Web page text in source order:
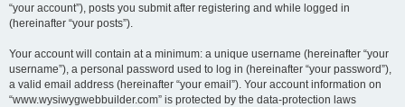
“your account”), posts you submit after registering and while logged in
(hereinafter “your posts”).
Your account will contain at a minimum: a unique username (hereinafter “your
username”), a personal password used to log in (hereinafter “your password”),
a valid email address (hereinafter “your email”). Your account information on
“www.wysiwygwebbuilder.com” is protected by the data-protection laws